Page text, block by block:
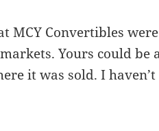
MCY Convertibles
Yours could be
it was sold. I